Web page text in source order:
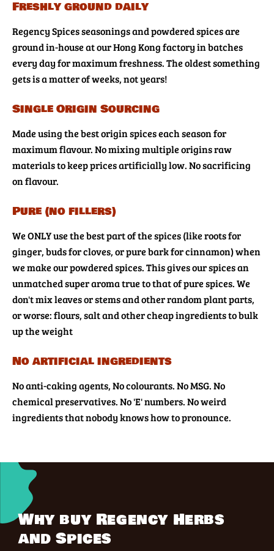
Freshly ground daily
Regency Spices seasonings and powdered spices are
ground in-house at our Hong Kong factory in batches
every day for maximum freshness. The oldest something
gets is a matter of weeks, not years!
Single Origin Sourcing
Made using the best origin spices each season for
maximum flavour. No mixing multiple origins raw
materials to keep prices artificially low. No sacrificing
on flavour.
Pure (no fillers)
We ONLY use the best part of the spices (like roots for
ginger, buds for cloves, or pure bark for cinnamon) when
we make our powdered spices. This gives our spices an
unmatched super aroma true to that of pure spices. We
don't mix leaves or stems and other random plant parts,
or worse: flours, salt and other cheap ingredients to bulk
up the weight
No artificial ingredients
No anti-caking agents, No colourants. No MSG. No
chemical preservatives. No 'E' numbers. No weird
ingredients that nobody knows how to pronounce.
Why buy Regency Herbs
and Spices